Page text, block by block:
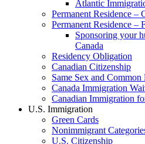
Atlantic
Permanent Residence –
Permanent Residence –
Sponsoring your
Canada
Residency Obligation
Canadian Citizenship
Same Sex and Common
Canada Immigration
Canadian Immigration
U.S. Immigration
Green Cards
Nonimmigrant
U.S. Citizenship